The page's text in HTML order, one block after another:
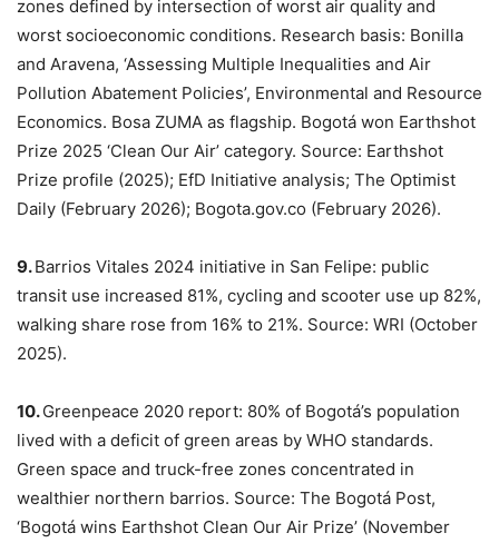
zones defined by intersection of worst air quality and
worst socioeconomic conditions. Research basis: Bonilla
and Aravena, ‘Assessing Multiple Inequalities and Air
Pollution Abatement Policies’, Environmental and Resource
Economics. Bosa ZUMA as flagship. Bogotá won Earthshot
Prize 2025 ‘Clean Our Air’ category. Source: Earthshot
Prize profile (2025); EfD Initiative analysis; The Optimist
Daily (February 2026); Bogota.gov.co (February 2026).
9.Barrios Vitales 2024 initiative in San Felipe: public
transit use increased 81%, cycling and scooter use up 82%,
walking share rose from 16% to 21%. Source: WRI (October
2025).
10.Greenpeace 2020 report: 80% of Bogotá’s population
lived with a deficit of green areas by WHO standards.
Green space and truck-free zones concentrated in
wealthier northern barrios. Source: The Bogotá Post,
‘Bogotá wins Earthshot Clean Our Air Prize’ (November